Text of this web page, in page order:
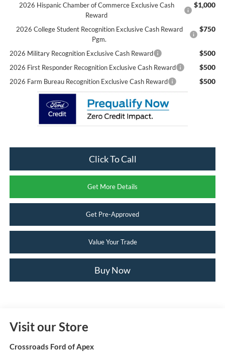
2026 Hispanic Chamber of Commerce Exclusive Cash
Reward
$1,000
2026 College Student Recognition Exclusive Cash Reward
Pgm.
$750
2026 Military Recognition Exclusive Cash Reward $500
2026 First Responder Recognition Exclusive Cash Reward $500
2026 Farm Bureau Recognition Exclusive Cash Reward $500
Click To Call
Get More Details
Get Pre-Approved
Value Your Trade
Buy Now
Visit our Store
Crossroads Ford of Apex